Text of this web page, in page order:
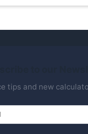
tips and new